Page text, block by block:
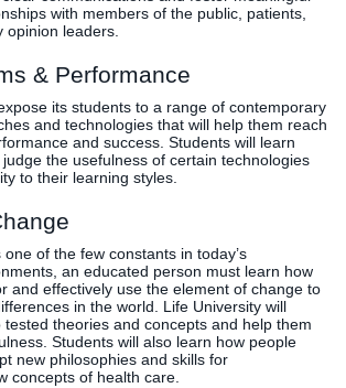
with members of the public, patients,
opinion leaders.
& Performance
its students to a range of contemporary
and technologies that will help them reach
and success. Students will learn
the usefulness of certain technologies
to their learning styles.
of the few constants in today’s
an educated person must learn how
and effectively use the element of change to
in the world. Life University will
theories and concepts and help them
Students will also learn how people
new philosophies and skills for
concepts of health care.